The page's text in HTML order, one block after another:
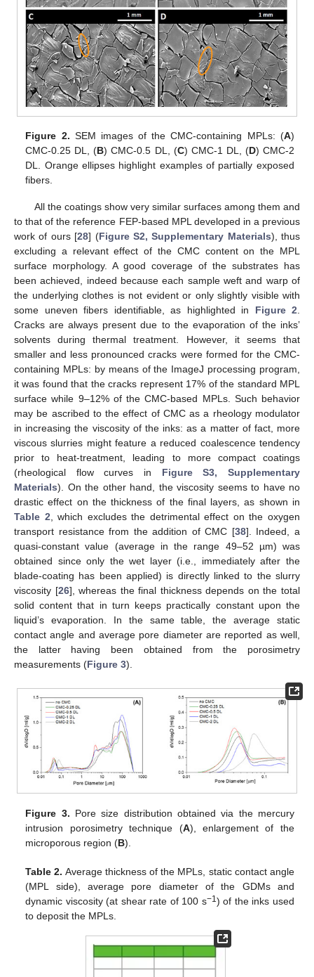
Figure 2. SEM images of the CMC-containing MPLs: (A)
CMC-0.25 DL, (B) CMC-0.5 DL, (C) CMC-1 DL, (D) CMC-2
DL. Orange ellipses highlight examples of partially exposed
fibers.
All the coatings show very similar surfaces among them and
to that of the reference FEP-based MPL developed in a previous
work of ours [28] (Figure S2, Supplementary Materials), thus
excluding a relevant effect of the CMC content on the MPL
surface morphology. A good coverage of the substrates has
been achieved, indeed because each sample weft and warp of
the underlying clothes is not evident or only slightly visible with
some uneven fibers identifiable, as highlighted in Figure 2.
Cracks are always present due to the evaporation of the inks’
solvents during thermal treatment. However, it seems that
smaller and less pronounced cracks were formed for the CMC-
containing MPLs: by means of the ImageJ processing program,
it was found that the cracks represent 17% of the standard MPL
surface while 9–12% of the CMC-based MPLs. Such behavior
may be ascribed to the effect of CMC as a rheology modulator
in increasing the viscosity of the inks: as a matter of fact, more
viscous slurries might feature a reduced coalescence tendency
prior to heat-treatment, leading to more compact coatings
(rheological flow curves in Figure S3, Supplementary
Materials). On the other hand, the viscosity seems to have no
drastic effect on the thickness of the final layers, as shown in
Table 2, which excludes the detrimental effect on the oxygen
transport resistance from the addition of CMC [38]. Indeed, a
quasi-constant value (average in the range 49–52 µm) was
obtained since only the wet layer (i.e., immediately after the
blade-coating has been applied) is directly linked to the slurry
viscosity [26], whereas the final thickness depends on the total
solid content that in turn keeps practically constant upon the
liquid’s evaporation. In the same table, the average static
contact angle and average pore diameter are reported as well,
the latter having been obtained from the porosimetry
measurements (Figure 3).
Figure 3. Pore size distribution obtained via the mercury
intrusion porosimetry technique (A), enlargement of the
microporous region (B).
Table 2. Average thickness of the MPLs, static contact angle
(MPL side), average pore diameter of the GDMs and
dynamic viscosity (at shear rate of 100 s−1 ) of the inks used
to deposit the MPLs.